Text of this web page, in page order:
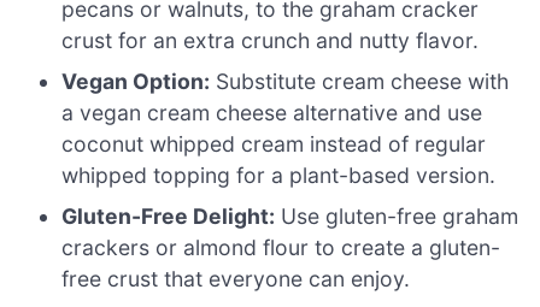
pecans or walnuts, to the graham cracker
crust for an extra crunch and nutty flavor.
Vegan Option: Substitute cream cheese with
a vegan cream cheese alternative and use
coconut whipped cream instead of regular
whipped topping for a plant-based version.
Gluten-Free Delight: Use gluten-free graham
crackers or almond flour to create a gluten-
free crust that everyone can enjoy.